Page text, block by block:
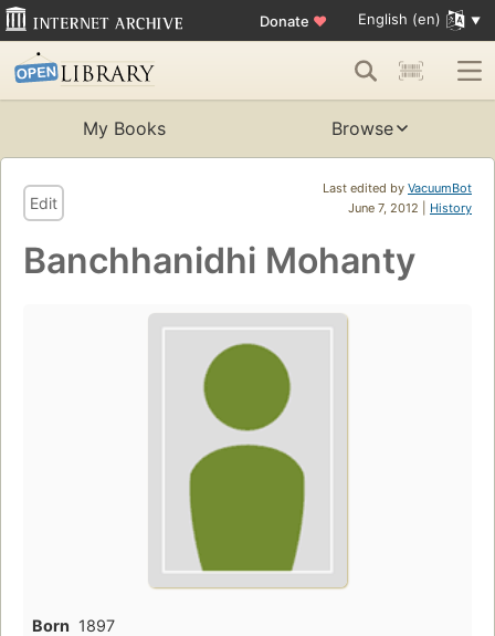
Donate ♥ English (en)
My Books Browse
Last edited by VacuumBot
June 7, 2012 | History
Edit
Banchhanidhi Mohanty
Born 1897